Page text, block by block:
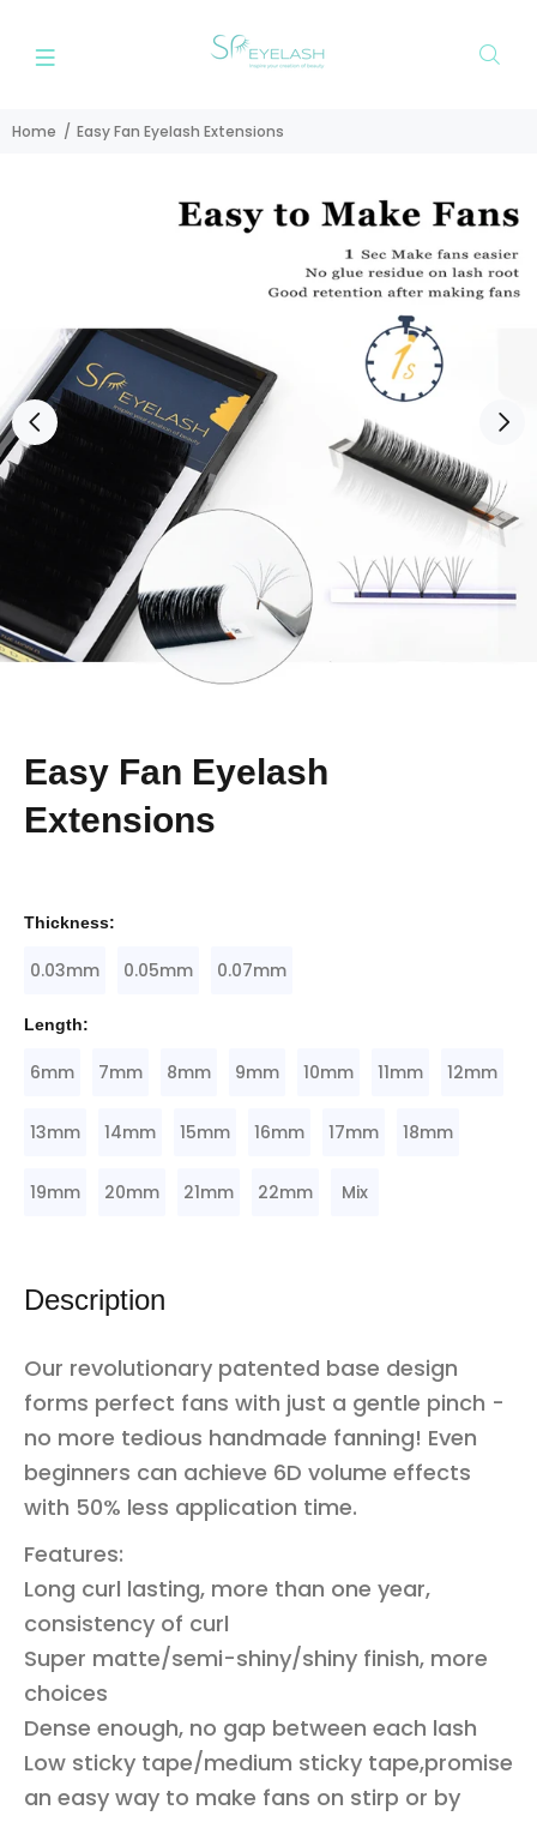
Home Easy Fan Eyelash Extensions
Easy Fan Eyelash
Extensions
Thickness:
0.03mm 0.05mm 0.07mm
Length:
6mm 7mm 8mm 9mm 10mm 11mm 12mm
13mm 14mm 15mm 16mm 17mm 18mm
19mm 20mm 21mm 22mm Mix
Description
Our revolutionary patented base design
forms perfect fans with just a gentle pinch -
no more tedious handmade fanning! Even
beginners can achieve 6D volume effects
with 50% less application time.
Features:
Long curl lasting, more than one year,
consistency of curl
Super matte/semi-shiny/shiny finish, more
choices
Dense enough, no gap between each lash
Low sticky tape/medium sticky tape,promise
an easy way to make fans on stirp or by